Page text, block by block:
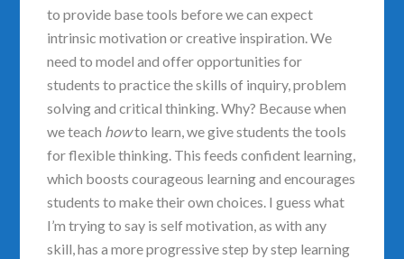
to provide base tools before we can expect
intrinsic motivation or creative inspiration. We
need to model and offer opportunities for
students to practice the skills of inquiry, problem
solving and critical thinking. Why? Because when
we teach howto learn, we give students the tools
for flexible thinking. This feeds confident learning,
which boosts courageous learning and encourages
students to make their own choices. I guess what
I’m trying to say is self motivation, as with any
skill, has a more progressive step by step learning